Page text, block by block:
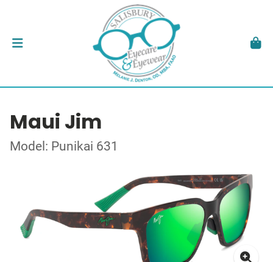
Maui Jim
Model: Punikai 631